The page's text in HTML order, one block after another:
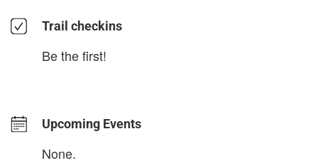
Trail checkins
Be the first!
Upcoming Events
None.